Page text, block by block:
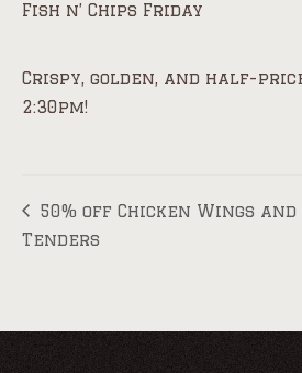
Fish n’ Chips Friday
Crispy, golden, and half-
2:30pm!
50% off Chicken Wings and
Tenders